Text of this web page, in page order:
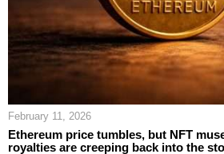
February 11, 2026
Ethereum price tumbles, but NFT
royalties are creeping back into the